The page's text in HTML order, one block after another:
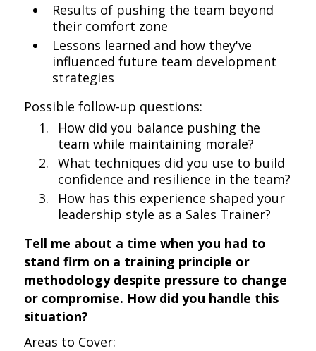
Results of pushing the team beyond
their comfort zone
Lessons learned and how they've
influenced future team development
strategies
Possible follow-up questions:
How did you balance pushing the
team while maintaining morale?
What techniques did you use to build
confidence and resilience in the team?
How has this experience shaped your
leadership style as a Sales Trainer?
Tell me about a time when you had to
stand firm on a training principle or
methodology despite pressure to change
or compromise. How did you handle this
situation?
Areas to Cover: